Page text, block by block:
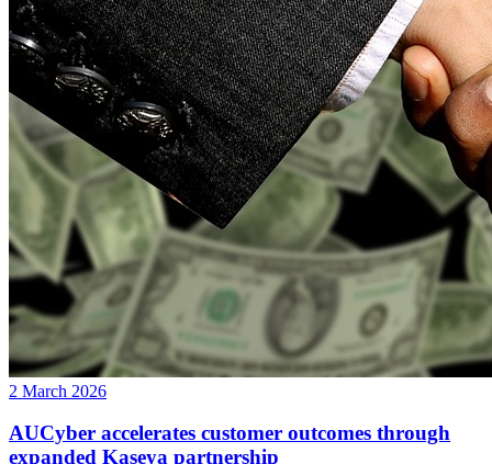
2 March 2026
AUCyber accelerates customer outcomes through
expanded Kaseya partnership